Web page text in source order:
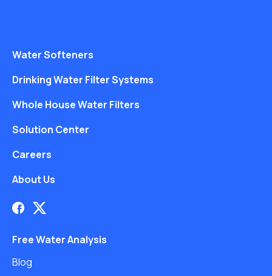
Water Softeners
Drinking Water Filter Systems
Whole House Water Filters
Solution Center
Careers
About Us
Free Water Analysis
Blog